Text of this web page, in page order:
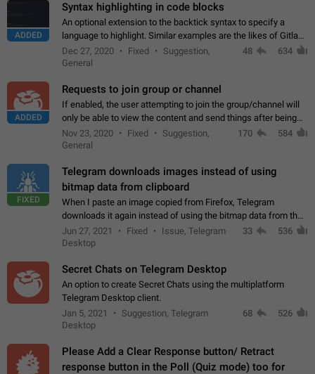
ADDED
Syntax highlighting in code blocks
An optional extension to the backtick syntax to specify a
language to highlight. Similar examples are the likes of Gitlab
and GitHub comments.
Dec 27, 2020 Fixed
Suggestion,
General
48 634
ADDED
Requests to join group or channel
If enabled, the user attempting to join the group/channel will
only be able to view the content and send things after being
accepted by an administrator (optional: only admins who have
the "accept/decline…
Nov 23, 2020 Fixed
Suggestion,
General
170 584
FIXED
Telegram downloads images instead of using
bitmap data from clipboard
When I paste an image copied from Firefox, Telegram
downloads it again instead of using the bitmap data from the
clipboard. This happens because the clipboard also stores the
image URL. If I paste the…
Jun 27, 2021 Fixed
Issue, Telegram
Desktop
33 536
Secret Chats on Telegram Desktop
An option to create Secret Chats using the multiplatform
Telegram Desktop client.
Jan 5, 2021
Suggestion, Telegram
Desktop
68 526
Please Add a Clear Response button/ Retract
response button in the Poll (Quiz mode) too for